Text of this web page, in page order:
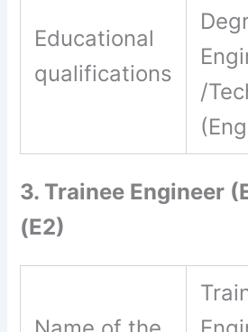
Educational
qualifications
/
3. Trainee Engineer
(E2)